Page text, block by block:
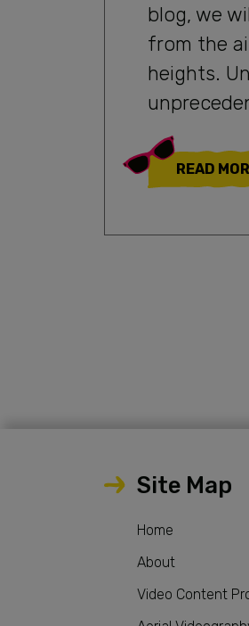
blog, we
from the
heights.
READ
Site Map
Home
About
Video Content